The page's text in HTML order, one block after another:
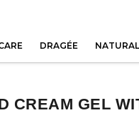
DRAGÉE
CREAM GEL